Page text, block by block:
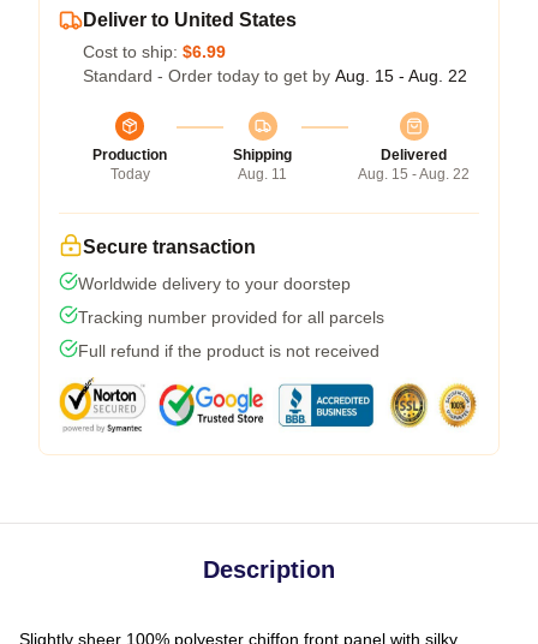
Deliver to United States
Cost to ship: $6.99
Standard - Order today to get by Aug. 15 - Aug. 22
Production
Today
Shipping
Aug. 11
Delivered
Aug. 15 - Aug. 22
Secure transaction
Worldwide delivery to your doorstep
Tracking number provided for all parcels
Full refund if the product is not received
Description
Slightly sheer 100% polyester chiffon front panel with silky